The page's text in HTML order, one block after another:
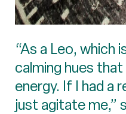
“As a Leo, which
calming hues
energy. If I had a
just agitate me,”